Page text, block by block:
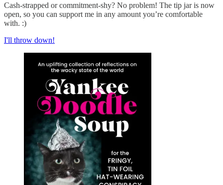
Cash-strapped or commitment-shy? No problem! The tip jar is now
open, so you can support me in any amount you’re comfortable
with. :)
I'll throw down!